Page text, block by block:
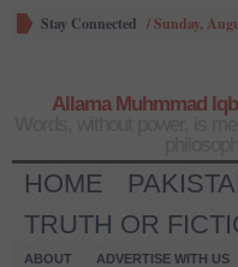
Stay Connected /Sunday,
Allama Muhmmad
HOME
TRUTH OR
ABOUT ADVERTISE WITH US